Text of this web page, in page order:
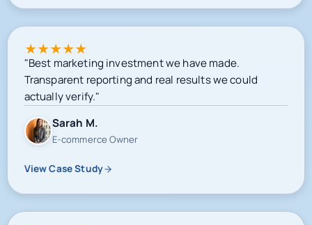
★★★★★
"Best marketing investment we have made.
Transparent reporting and real results we could
actually verify."
Sarah M.
E-commerce Owner
View Case Study